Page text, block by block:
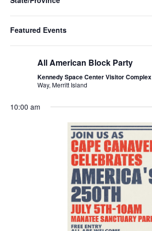
to
refresh
with
the
Featured Events
July 3 @ 1:00 pm-July 5 @ 4:00 pm
All American Block Party
Kennedy Space Center Visitor Complex
Way, Merritt Island
10:00 am